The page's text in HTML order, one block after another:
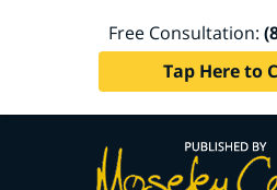
Free Consultation:
Tap Here to